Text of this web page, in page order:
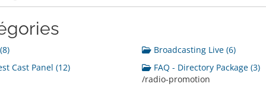
Broadcasting Live (6)
Cast Panel (12)
FAQ - Directory Package (3)
/radio-promotion